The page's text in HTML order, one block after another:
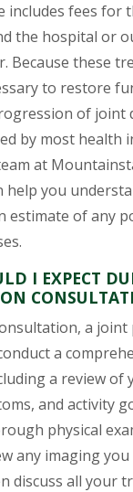
includes fees for
the hospital or
Because these
to restore
of joint
by most health
at
help you
estimate of any
I EXPECT
a joint
a
a review of
and activity
physical
any imaging you
discuss all your